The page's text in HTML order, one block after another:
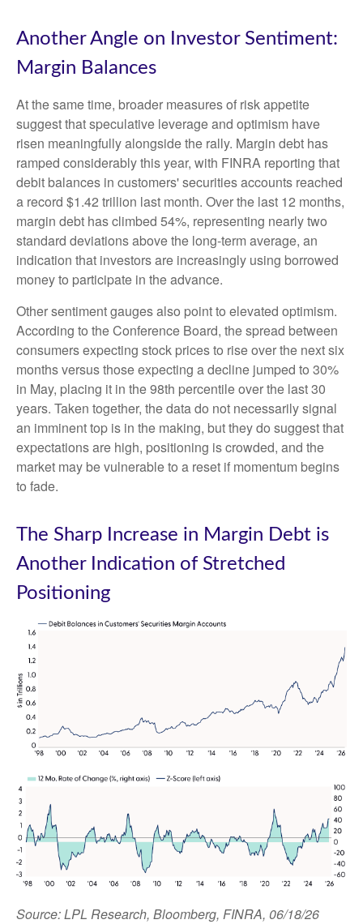
Another Angle on Investor Sentiment:
Margin Balances
At the same time, broader measures of risk appetite
suggest that speculative leverage and optimism have
risen meaningfully alongside the rally. Margin debt has
ramped considerably this year, with FINRA reporting that
debit balances in customers' securities accounts reached
a record $1.42 trillion last month. Over the last 12 months,
margin debt has climbed 54%, representing nearly two
standard deviations above the long-term average, an
indication that investors are increasingly using borrowed
money to participate in the advance.
Other sentiment gauges also point to elevated optimism.
According to the Conference Board, the spread between
consumers expecting stock prices to rise over the next six
months versus those expecting a decline jumped to 30%
in May, placing it in the 98th percentile over the last 30
years. Taken together, the data do not necessarily signal
an imminent top is in the making, but they do suggest that
expectations are high, positioning is crowded, and the
market may be vulnerable to a reset if momentum begins
to fade.
The Sharp Increase in Margin Debt is
Another Indication of Stretched
Positioning
Source: LPL Research, Bloomberg, FINRA, 06/18/26